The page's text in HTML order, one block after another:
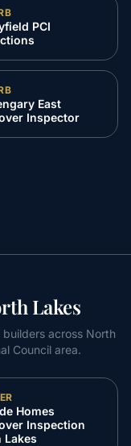
PCI
East
Inspector
Lakes
across North
Council area.
Homes
Inspection
Lakes